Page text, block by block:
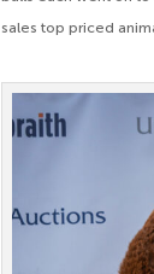
sales top priced